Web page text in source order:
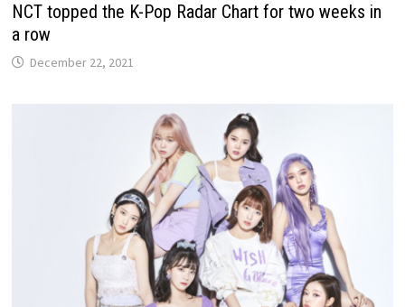
NCT topped the K-Pop Radar Chart for two weeks in
a row
December 22, 2021